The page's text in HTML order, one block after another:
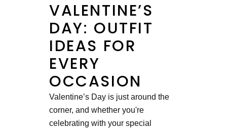
VALENTINE’S
DAY: OUTFIT
IDEAS FOR
EVERY
OCCASION
Valentine’s Day is just around the
corner, and whether you're
celebrating with your special